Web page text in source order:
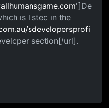
"]De
is listed in the
sdevelopersprofi
section[/url].